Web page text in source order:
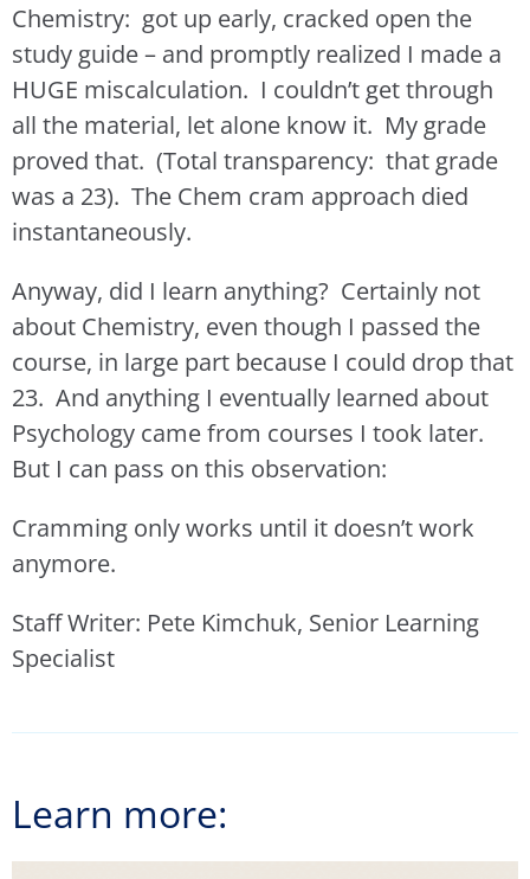
Chemistry: got up early, cracked open the
study guide – and promptly realized I made a
HUGE miscalculation. I couldn’t get through
all the material, let alone know it. My grade
proved that. (Total transparency: that grade
was a 23). The Chem cram approach died
instantaneously.
Anyway, did I learn anything? Certainly not
about Chemistry, even though I passed the
course, in large part because I could drop that
23. And anything I eventually learned about
Psychology came from courses I took later.
But I can pass on this observation:
Cramming only works until it doesn’t work
anymore.
Staff Writer: Pete Kimchuk, Senior Learning
Specialist
Learn more: